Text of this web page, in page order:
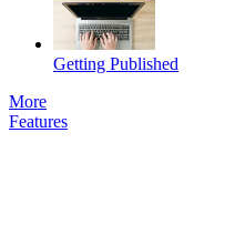
Getting Published
More
Features